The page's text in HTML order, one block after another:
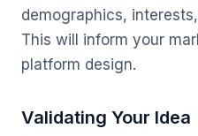
demographics,
This will inform your
platform design.
Validating Your Idea